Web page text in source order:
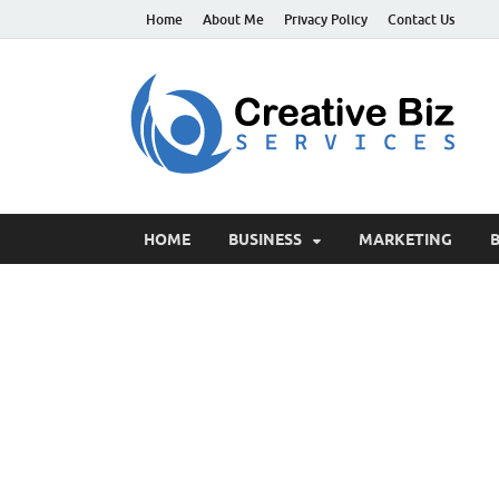
Home About Me Privacy Policy Contact Us
HOME BUSINESS MARKETING